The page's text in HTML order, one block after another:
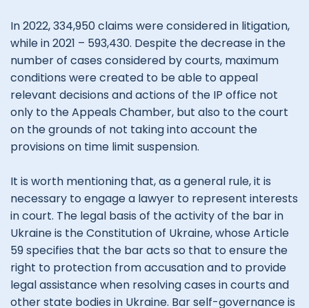
In 2022, 334,950 claims were considered in litigation,
while in 2021 – 593,430. Despite the decrease in the
number of cases considered by courts, maximum
conditions were created to be able to appeal
relevant decisions and actions of the IP office not
only to the Appeals Chamber, but also to the court
on the grounds of not taking into account the
provisions on time limit suspension.
It is worth mentioning that, as a general rule, it is
necessary to engage a lawyer to represent interests
in court. The legal basis of the activity of the bar in
Ukraine is the Constitution of Ukraine, whose Article
59 specifies that the bar acts so that to ensure the
right to protection from accusation and to provide
legal assistance when resolving cases in courts and
other state bodies in Ukraine. Bar self-governance is